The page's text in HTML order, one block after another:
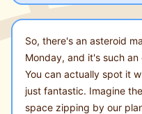
So, there's an asteroid
Monday, and it's such
You can actually spot it
just fantastic. Imagine
space zipping by our